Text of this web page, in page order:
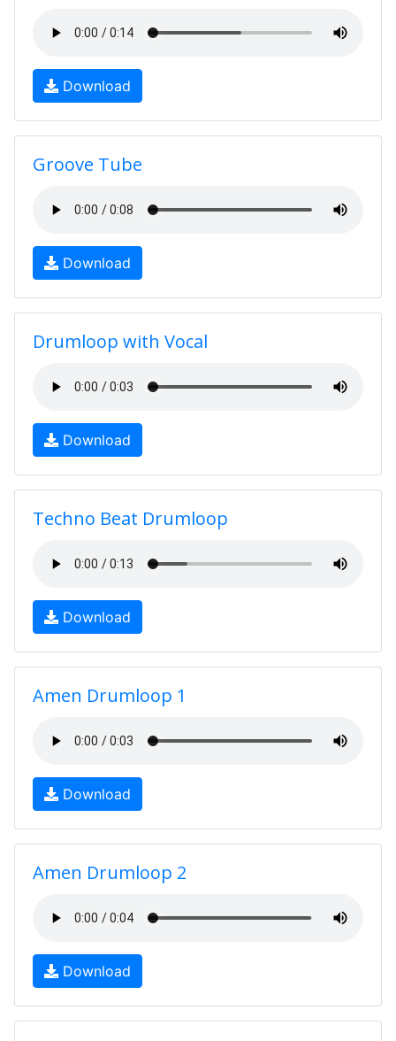
Download
Groove Tube
Download
Drumloop with Vocal
Download
Techno Beat Drumloop
Download
Amen Drumloop 1
Download
Amen Drumloop 2
Download